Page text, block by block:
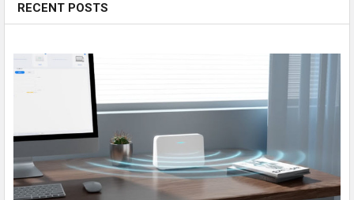
RECENT POSTS